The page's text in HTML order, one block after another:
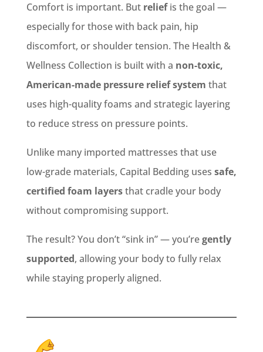
Comfort is important. But reliefis the goal —
especially for those with back pain, hip
discomfort, or shoulder tension. The Health &
Wellness Collection is built with a non-toxic,
American-made pressure relief system that
uses high-quality foams and strategic layering
to reduce stress on pressure points.
Unlike many imported mattresses that use
low-grade materials, Capital Bedding uses safe,
certified foam layersthat cradle your body
without compromising support.
The result? You don’t “sink in” — you’regently
supported, allowing your body to fully relax
while staying properly aligned.